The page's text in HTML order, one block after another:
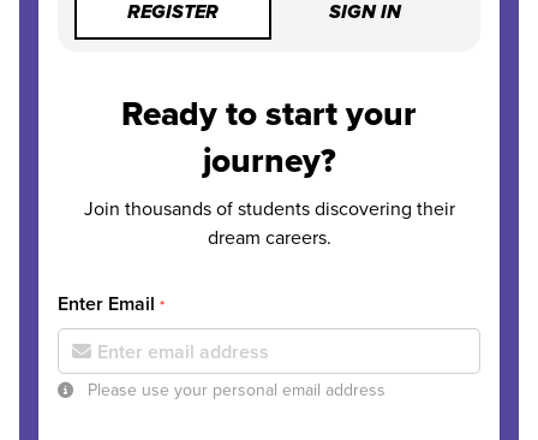
REGISTER SIGN IN
Ready to start your
journey?
Join thousands of students discovering their
dream careers.
Enter Email *
Please use your personal email address